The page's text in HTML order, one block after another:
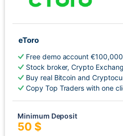
eToro
Free demo account €100,000
Stock broker, Crypto
Buy real Bitcoin and
Copy Top Traders with one
Minimum Deposit
50 $